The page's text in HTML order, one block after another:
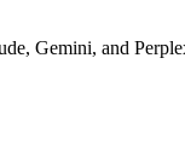
Gemini, and